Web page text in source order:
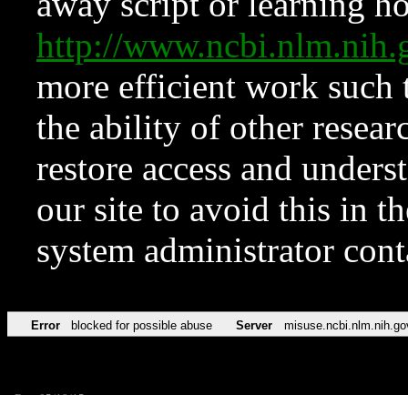
http://
more efficient work such
the ability of other
restore access and
our site to avoid this in
system administrator
Error blocked for possible abuse Server